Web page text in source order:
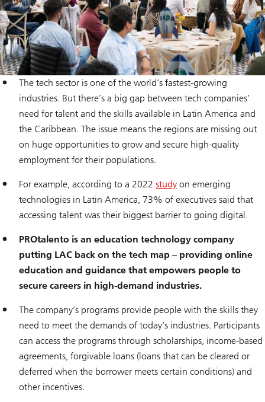
The tech sector is one of the world’s fastest-growing
industries. But there’s a big gap between tech companies’
need for talent and the skills available in Latin America and
the Caribbean. The issue means the regions are missing out
on huge opportunities to grow and secure high-quality
employment for their populations.
For example, according to a 2022 study on emerging
technologies in Latin America, 73% of executives said that
accessing talent was their biggest barrier to going digital.
PROtalento is an education technology company
putting LAC back on the tech map – providing online
education and guidance that empowers people to
secure careers in high-demand industries.
The company’s programs provide people with the skills they
need to meet the demands of today’s industries. Participants
can access the programs through scholarships, income-based
agreements, forgivable loans (loans that can be cleared or
deferred when the borrower meets certain conditions) and
other incentives.